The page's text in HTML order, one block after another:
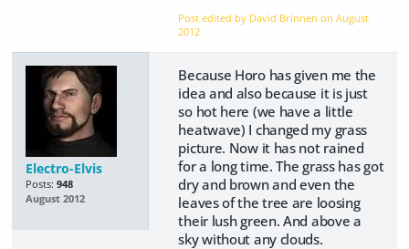
Post edited by David Brinnen onAugust
2012
Electro-Elvis
Posts: 948
August 2012
Because Horo has given me the
idea and also because it is just
so hot here (we have a little
heatwave) I changed my grass
picture. Now it has not rained
for a long time. The grass has got
dry and brown and even the
leaves of the tree are loosing
their lush green. And above a
sky without any clouds.